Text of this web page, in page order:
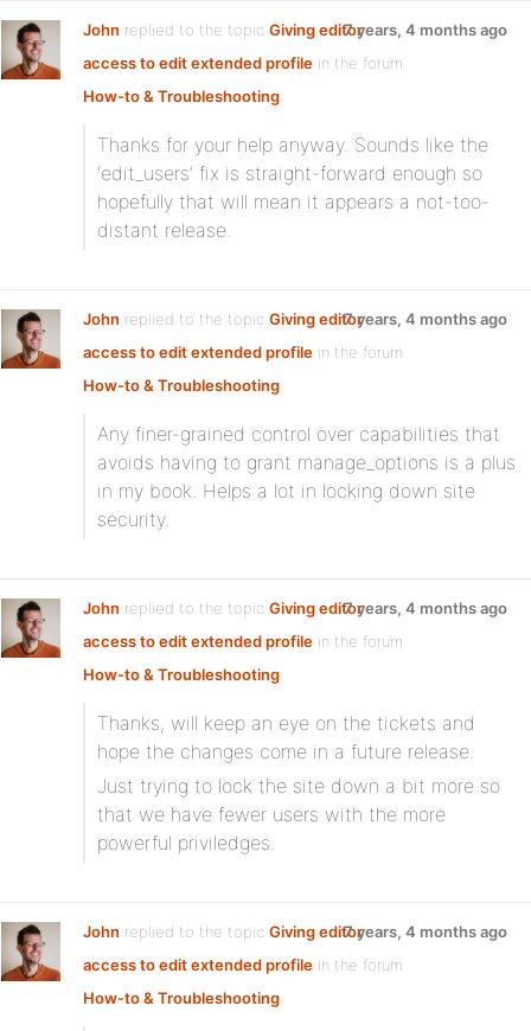
John replied to the topic Giving editor
access to edit extended profile in the forum
How-to & Troubleshooting
7 years, 4 months ago
Thanks for your help anyway. Sounds like the
‘edit_users’ fix is straight-forward enough so
hopefully that will mean it appears a not-too-
distant release.
John replied to the topic Giving editor
access to edit extended profile in the forum
How-to & Troubleshooting
7 years, 4 months ago
Any finer-grained control over capabilities that
avoids having to grant manage_options is a plus
in my book. Helps a lot in locking down site
security.
John replied to the topic Giving editor
access to edit extended profile in the forum
How-to & Troubleshooting
7 years, 4 months ago
Thanks, will keep an eye on the tickets and
hope the changes come in a future release.
Just trying to lock the site down a bit more so
that we have fewer users with the more
powerful priviledges.
John replied to the topic Giving editor
access to edit extended profile in the forum
How-to & Troubleshooting
7 years, 4 months ago